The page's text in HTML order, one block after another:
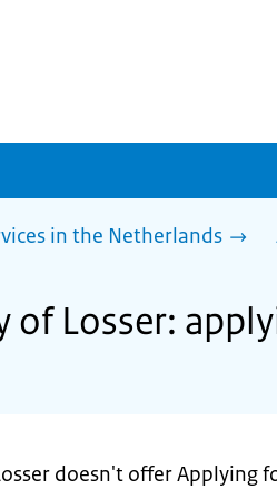
in the Netherlands
of Losser:
doesn't offer Applying